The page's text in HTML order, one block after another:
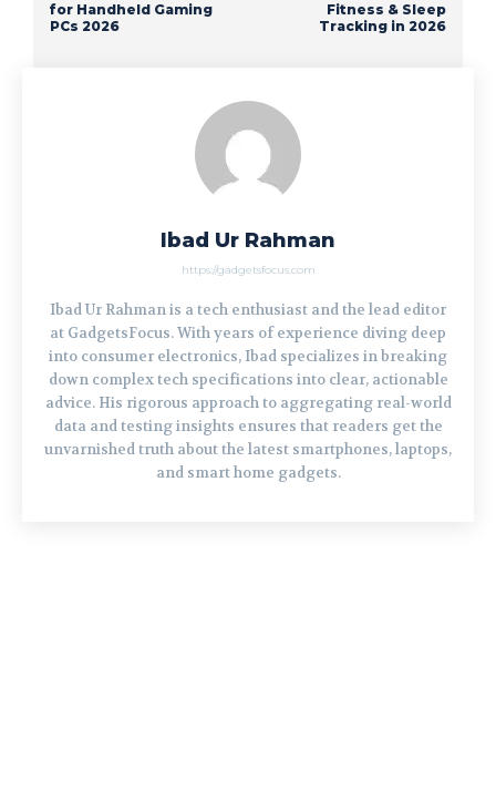
for Handheld Gaming
PCs 2026
Fitness & Sleep
Tracking in 2026
Ibad Ur Rahman
https://gadgetsfocus.com
Ibad Ur Rahman is a tech enthusiast and the lead editor
at GadgetsFocus. With years of experience diving deep
into consumer electronics, Ibad specializes in breaking
down complex tech specifications into clear, actionable
advice. His rigorous approach to aggregating real-world
data and testing insights ensures that readers get the
unvarnished truth about the latest smartphones, laptops,
and smart home gadgets.